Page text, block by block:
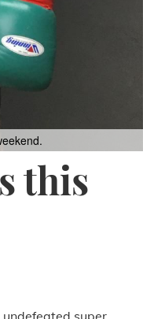
this
undefeated super